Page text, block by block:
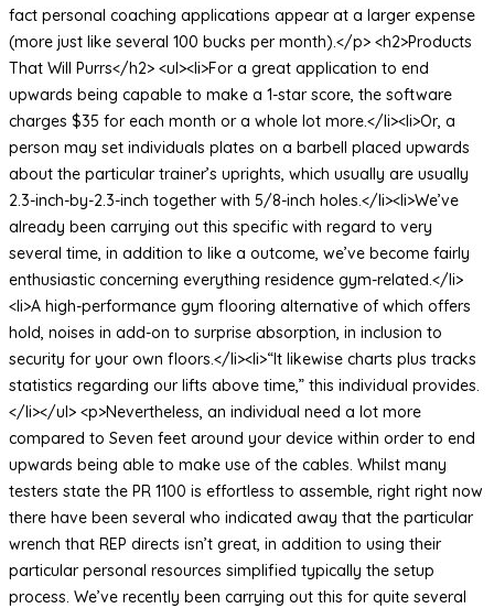
fact personal coaching applications appear at a larger expense
(more just like several 100 bucks per month).</p> <h2>Products
That Will Purrs</h2> <ul><li>For a great application to end
upwards being capable to make a 1-star score, the software
charges $35 for each month or a whole lot more.</li><li>Or, a
person may set individuals plates on a barbell placed upwards
about the particular trainer’s uprights, which usually are usually
2.3-inch-by-2.3-inch together with 5/8-inch holes.</li><li>We’ve
already been carrying out this specific with regard to very
several time, in addition to like a outcome, we’ve become fairly
enthusiastic concerning everything residence gym-related.</li>
<li>A high-performance gym flooring alternative of which offers
hold, noises in add-on to surprise absorption, in inclusion to
security for your own floors.</li><li>“It likewise charts plus tracks
statistics regarding our lifts above time,” this individual provides.
</li></ul> <p>Nevertheless, an individual need a lot more
compared to Seven feet around your device within order to end
upwards being able to make use of the cables. Whilst many
testers state the PR 1100 is effortless to assemble, right right now
there have been several who indicated away that the particular
wrench that REP directs isn’t great, in addition to using their
particular personal resources simplified typically the setup
process. We’ve recently been carrying out this for quite several